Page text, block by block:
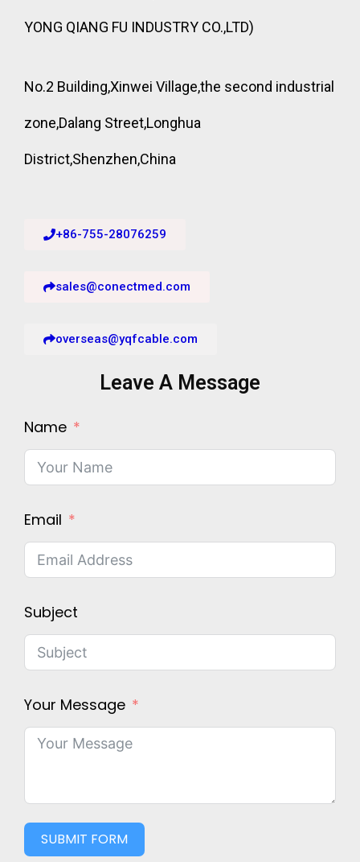
YONG QIANG FU INDUSTRY CO.,LTD)
No.2 Building,Xinwei Village,the second industrial
zone,Dalang Street,Longhua
District,Shenzhen,China
+86-755-28076259
sales@conectmed.com
overseas@yqfcable.com
Leave A Message
Name
Email
Subject
Your Message
SUBMIT FORM